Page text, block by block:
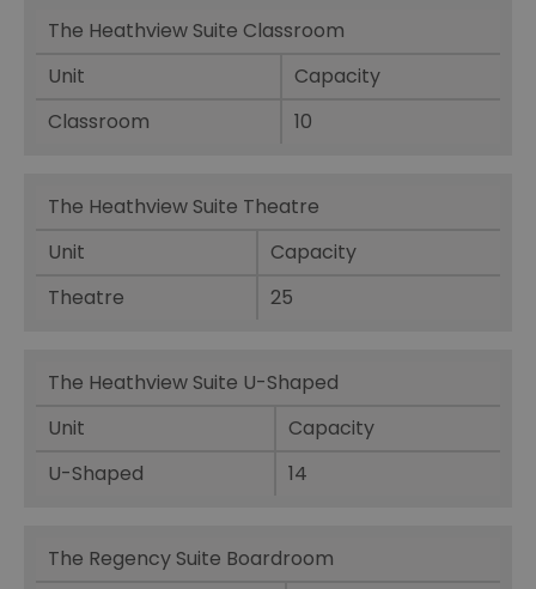
The Heathview Suite Classroom
Unit
Capacity
Classroom
10
The Heathview Suite Theatre
Unit
Capacity
Theatre
25
The Heathview Suite U-Shaped
Unit
Capacity
U-Shaped
14
The Regency Suite Boardroom